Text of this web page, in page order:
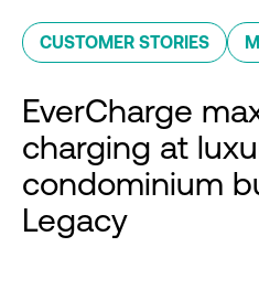
CUSTOMER STORIES
EverCharge
charging at
condominium
Legacy